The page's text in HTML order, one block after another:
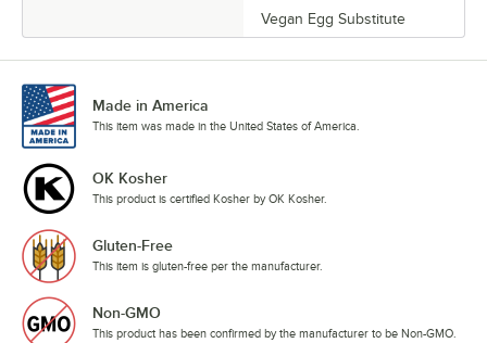
Vegan Egg Substitute
Made in America
This item was made in the United States of America.
OK Kosher
This product is certified Kosher by OK Kosher.
Gluten-Free
This item is gluten-free per the manufacturer.
Non-GMO
This product has been confirmed by the manufacturer to be Non-GMO.